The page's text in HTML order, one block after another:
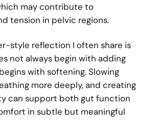
may contribute to
tension in pelvic regions.
style reflection I often share is
not always begin with adding
with softening. Slowing
more deeply, and creating
can support both gut function
in subtle but meaningful